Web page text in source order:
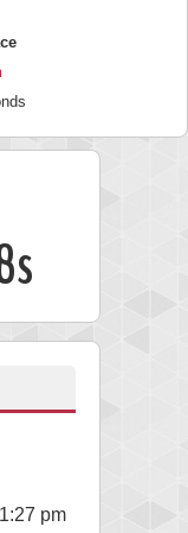
pm